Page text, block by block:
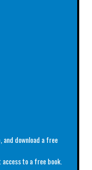
and download a free
to a free book.